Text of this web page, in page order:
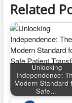
Related
Unlocking
Independence:
Modern Standard
Safe…